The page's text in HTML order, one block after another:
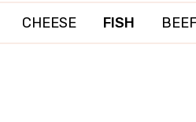
CHEESE FISH